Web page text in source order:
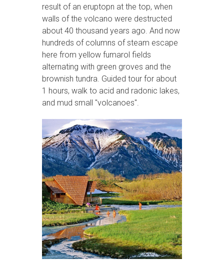
result of an eruptopn at the top, when
walls of the volcano were destructed
about 40 thousand years ago. And now
hundreds of columns of steam escape
here from yellow fumarol fields
alternating with green groves and the
brownish tundra. Guided tour for about
1 hours, walk to acid and radonic lakes,
and mud small "volcanoes".